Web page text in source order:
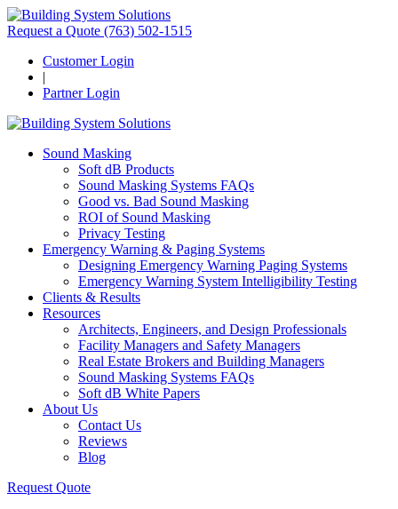
Request a Quote (763) 502-1515
Customer Login
|
Partner Login
Sound Masking
Soft dB Products
Sound Masking Systems FAQs
Good vs. Bad Sound Masking
ROI of Sound Masking
Privacy Testing
Emergency Warning & Paging Systems
Designing Emergency Warning Paging Systems
Emergency Warning System Intelligibility Testing
Clients & Results
Resources
Architects, Engineers, and Design Professionals
Facility Managers and Safety Managers
Real Estate Brokers and Building Managers
Sound Masking Systems FAQs
Soft dB White Papers
About Us
Contact Us
Reviews
Blog
Request Quote